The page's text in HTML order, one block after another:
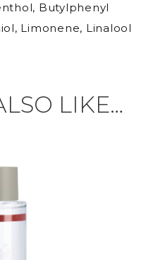
Butylphenyl
Limonene, Linalool
LIKE…